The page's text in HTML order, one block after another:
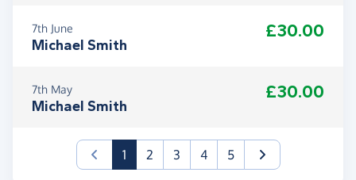
7th June
Michael Smith
£30.00
7th May
Michael Smith
£30.00
1(current)
2 3 4 5